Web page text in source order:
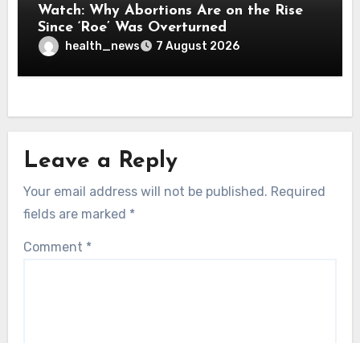
Watch: Why Abortions Are on the Rise
Since ‘Roe’ Was Overturned
health_news 7 August 2026
Leave a Reply
Your email address will not be published. Required
fields are marked *
Comment *